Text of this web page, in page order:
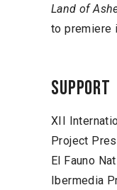
Land of
to premiere
Support
XII
Project
El Fauno
Ibermedia